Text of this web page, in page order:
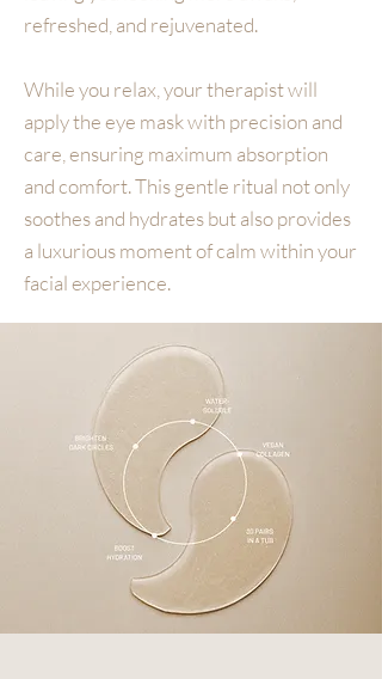
refreshed, and rejuvenated.
While you relax, your therapist will
apply the eye mask with precision and
care, ensuring maximum absorption
and comfort. This gentle ritual not only
soothes and hydrates but also provides
a luxurious moment of calm within your
facial experience.